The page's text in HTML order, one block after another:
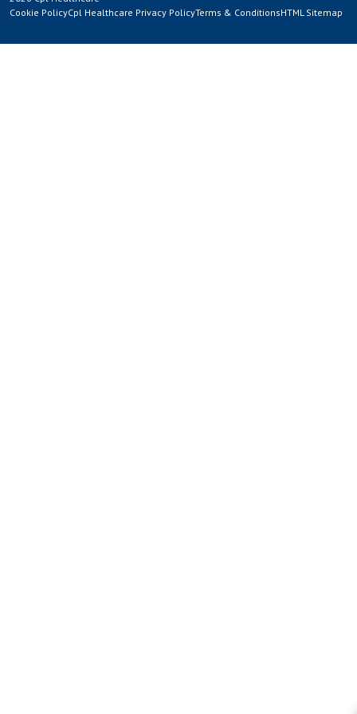
Cookie PolicyCpl Healthcare Privacy PolicyTerms & ConditionsHTML Sitemap